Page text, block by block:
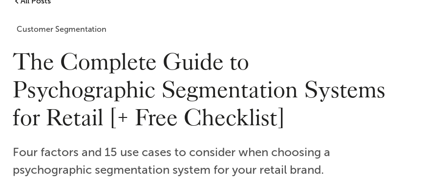
Customer Segmentation
The Complete Guide to
Psychographic Segmentation Systems
for Retail [+ Free Checklist]
Four factors and 15 use cases to consider when choosing a
psychographic segmentation system for your retail brand.